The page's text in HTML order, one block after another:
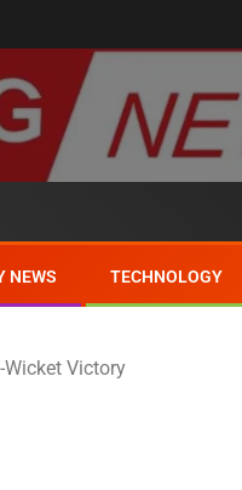
NEWS TECHNOLOGY
Victory